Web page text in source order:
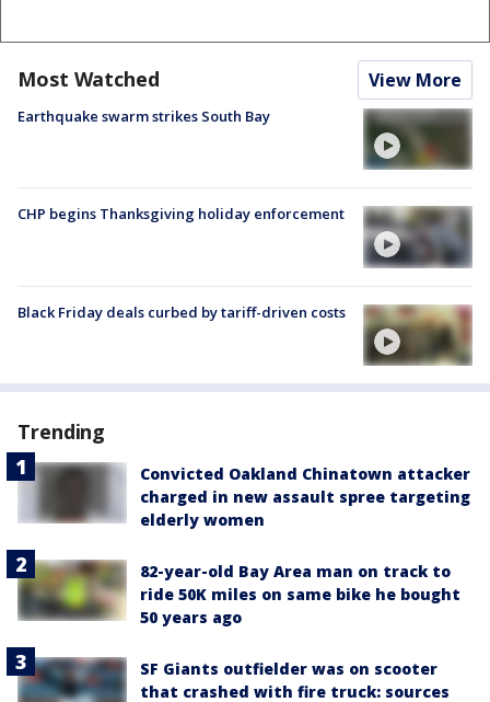
Most Watched View More
Earthquake swarm strikes South Bay
CHP begins Thanksgiving holiday enforcement
Black Friday deals curbed by tariff-driven costs
Trending
Convicted Oakland Chinatown attacker
charged in new assault spree targeting
elderly women
82-year-old Bay Area man on track to
ride 50K miles on same bike he bought
50 years ago
SF Giants outfielder was on scooter
that crashed with fire truck: sources